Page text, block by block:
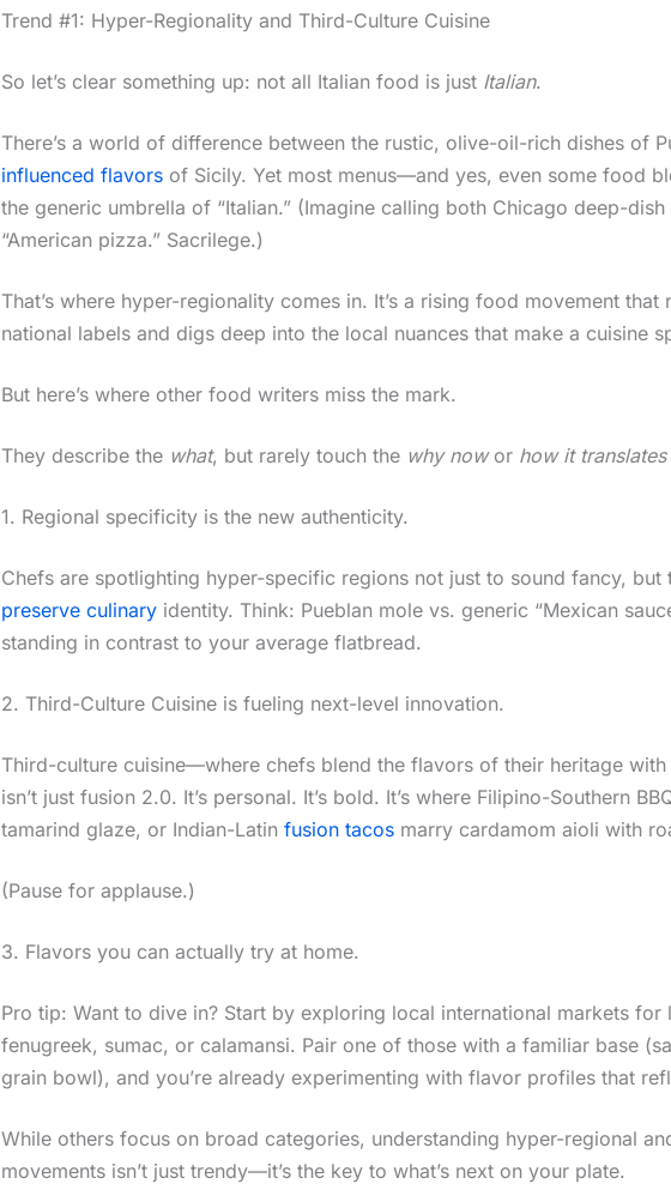
Trend #1: Hyper-Regionality and Third-Culture Cuisine
So let’s clear something up: not all Italian food is just Italian.
There’s a world of difference between the rustic, olive-oil-rich dishes of
influenced flavors of Sicily. Yet most menus—and yes, even some food
the generic umbrella of “Italian.” (Imagine calling both Chicago deep-
“American pizza.” Sacrilege.)
That’s where hyper-regionality comes in. It’s a rising food movement
national labels and digs deep into the local nuances that make a cuisine
But here’s where other food writers miss the mark.
They describe the what, but rarely touch the why nowor how it
1. Regional specificity is the new authenticity.
Chefs are spotlighting hyper-specific regions not just to sound fancy, but
preserve culinary identity. Think: Pueblan mole vs. generic “Mexican
standing in contrast to your average flatbread.
2. Third-Culture Cuisine is fueling next-level innovation.
Third-culture cuisine—where chefs blend the flavors of their heritage
isn’t just fusion 2.0. It’s personal. It’s bold. It’s where Filipino-Southern
tamarind glaze, or Indian-Latin fusion tacos marry cardamom aioli with
(Pause for applause.)
3. Flavors you can actually try at home.
Pro tip: Want to dive in? Start by exploring local international markets for
fenugreek, sumac, or calamansi. Pair one of those with a familiar base
grain bowl), and you’re already experimenting with flavor profiles that
While others focus on broad categories, understanding hyper-regional
movements isn’t just trendy—it’s the key to what’s next on your plate.